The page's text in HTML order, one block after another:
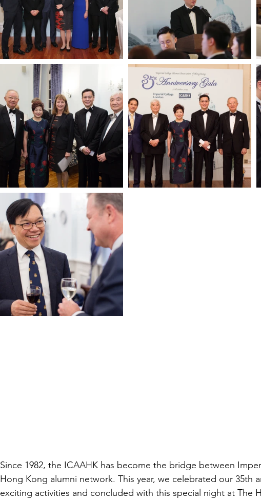
Since 1982, the ICAAHK has become the bridge between
Hong Kong alumni network. This year, we celebrated our 35th
exciting activities and concluded with this special night at The